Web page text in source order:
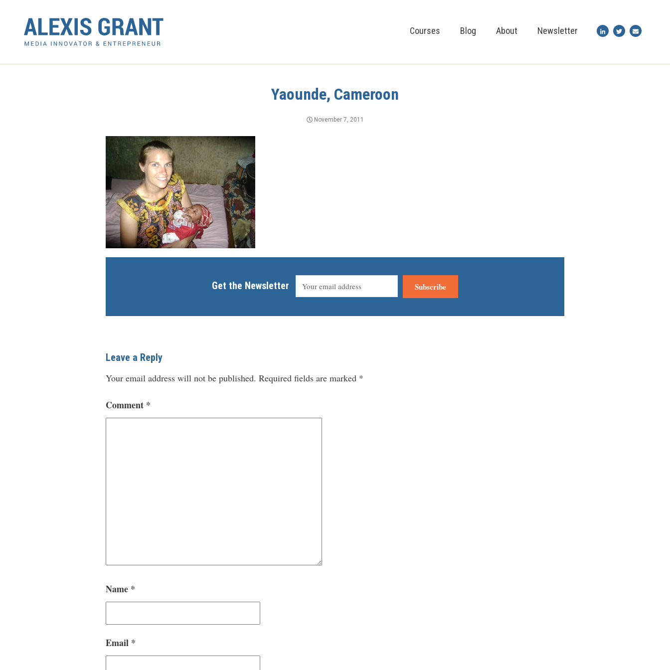
Courses Blog About Newsletter
Yaounde, Cameroon
November 7, 2011
Get the Newsletter Subscribe
Leave a Reply
Your email address will not be published. Required fields are marked *
Comment *
Name *
Email *